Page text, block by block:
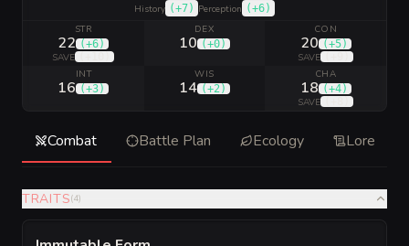
History (+7) Perception (+6)
STR
22 (+6)
SAVE
DEX
10 (+0)
CON
20 (+5)
SAVE
INT
16 (+3)
WIS
14 (+2 )
CHA
18 (+4)
SAVE
Combat Battle Plan Ecology Lore
TRAITS(4)